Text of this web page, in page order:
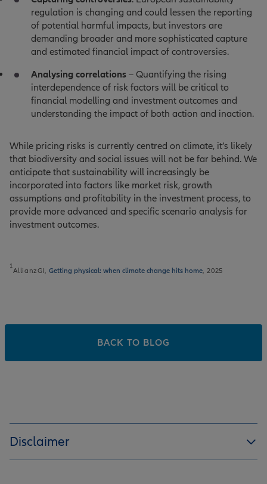
regulation is changing and could lessen the reporting
of potential harmful impacts, but investors are
demanding broader and more sophisticated capture
and estimated financial impact of controversies.
Analysing correlations – Quantifying the rising
interdependence of risk factors will be critical to
financial modelling and investment outcomes and
understanding the impact of both action and inaction.
While pricing risks is currently centred on climate, it’s likely
that biodiversity and social issues will not be far behind. We
anticipate that sustainability will increasingly be
incorporated into factors like market risk, growth
assumptions and profitability in the investment process, to
provide more advanced and specific scenario analysis for
investment outcomes.
1
AllianzGI,Getting physical: when climate change hits home, 2025
BACK TO BLOG
Disclaimer